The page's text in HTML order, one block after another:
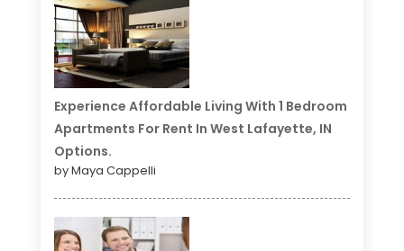
Experience Affordable Living With 1 Bedroom
Apartments For Rent In West Lafayette, IN
Options.
by Maya Cappelli